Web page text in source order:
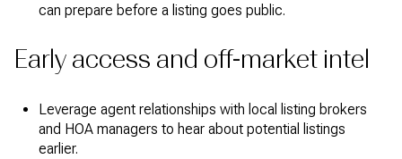
can prepare before a listing goes public.
Early access and off-market intel
Leverage agent relationships with local listing brokers
and HOA managers to hear about potential listings
earlier.